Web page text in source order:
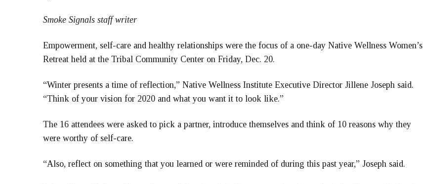
Smoke Signals staff writer
Empowerment, self-care and healthy relationships were the focus of a one-day Native Wellness Women’s
Retreat held at the Tribal Community Center on Friday, Dec. 20.
“Winter presents a time of reflection,” Native Wellness Institute Executive Director Jillene Joseph said.
“Think of your vision for 2020 and what you want it to look like.”
The 16 attendees were asked to pick a partner, introduce themselves and think of 10 reasons why they
were worthy of self-care.
“Also, reflect on something that you learned or were reminded of during this past year,” Joseph said.